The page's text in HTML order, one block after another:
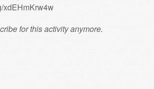
xdEHmKrw4w
for this activity anymore.